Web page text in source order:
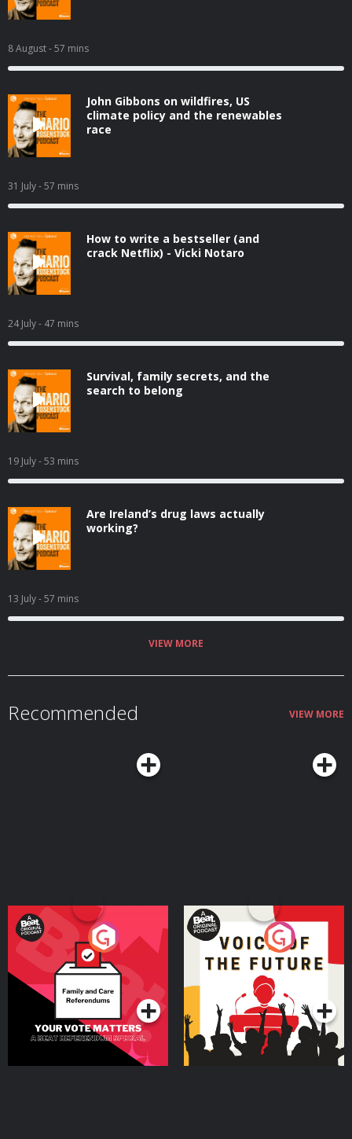
8 August- 57 mins
John Gibbons on wildfires, US
climate policy and the renewables
race
31 July- 57 mins
How to write a bestseller (and
crack Netflix) - Vicki Notaro
24 July- 47 mins
Survival, family secrets, and the
search to belong
19 July- 53 mins
Are Ireland’s drug laws actually
working?
13 July- 57 mins
VIEW MORE
Recommended VIEW MORE
Your Vote Matters - A
Beat News Referendum
SpecialPodcast Series
Voice of the Future
Podcast Series